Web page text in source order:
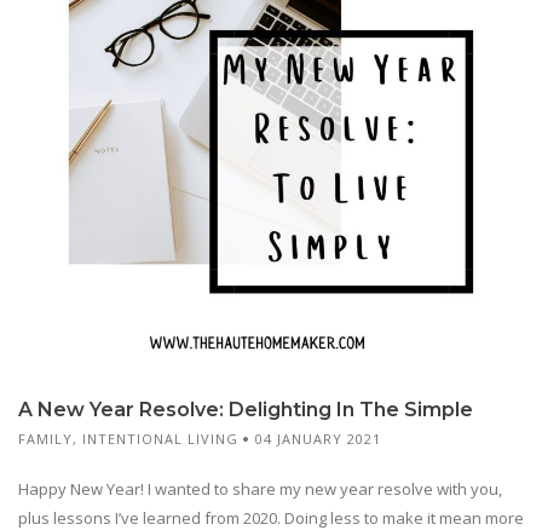
A New Year Resolve: Delighting In The Simple
FAMILY, INTENTIONAL LIVING 04 JANUARY 2021
Happy New Year! I wanted to share my new year resolve with you,
plus lessons I’ve learned from 2020. Doing less to make it mean more